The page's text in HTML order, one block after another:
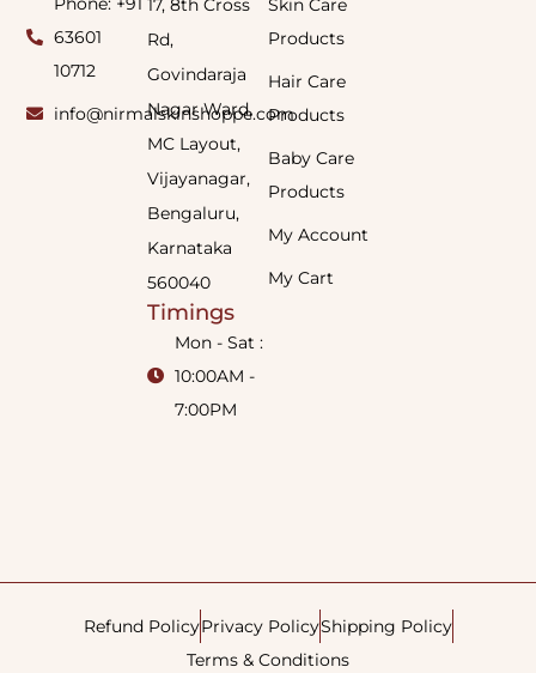
63601
10712
info@nirmalskinshoppe.com
Skin Care
Products
Hair Care
Products
Baby Care
Products
My Account
My Cart
17, 8th Cross
Rd,
Govindaraja
Nagar Ward,
MC Layout,
Vijayanagar,
Bengaluru,
Karnataka
560040
Timings
Mon - Sat :
10:00AM -
7:00PM
Refund PolicyPrivacy PolicyShipping Policy
Terms & Conditions